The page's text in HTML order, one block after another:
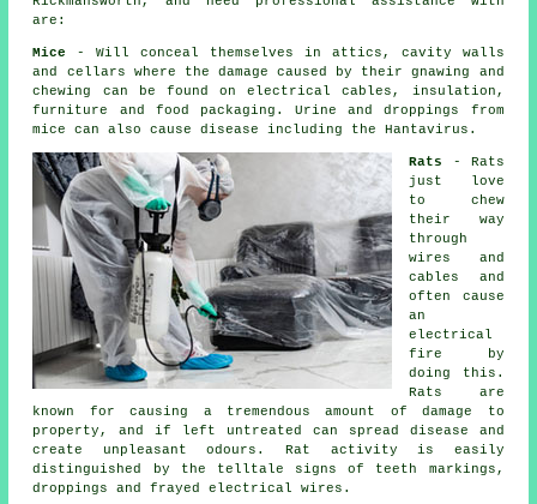
are:
Mice
- Will conceal themselves in attics, cavity walls
and cellars where the damage caused by their gnawing and
chewing can be found on electrical cables, insulation,
furniture and food packaging. Urine and droppings from
mice
can also cause disease including the Hantavirus.
Rats - Rats
just love
to chew
their way
through
wires and
cables and
often cause
an
electrical
fire by
doing this.
Rats are
known for causing a tremendous amount of damage to
property, and if left untreated can spread disease and
create unpleasant odours. Rat activity is easily
distinguished by the telltale signs of teeth markings,
droppings and frayed electrical wires.